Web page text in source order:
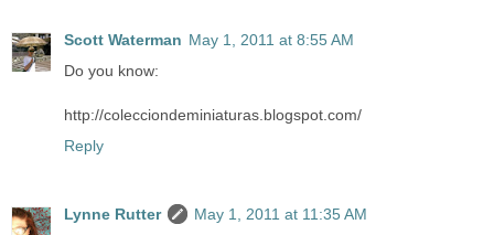
Scott Waterman May 1, 2011 at 8:55 AM
Do you know:
http://colecciondeminiaturas.blogspot.com/
Reply
Lynne Rutter
May 1, 2011 at 11:35 AM